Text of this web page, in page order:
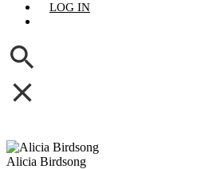
LOG IN
Alicia Birdsong